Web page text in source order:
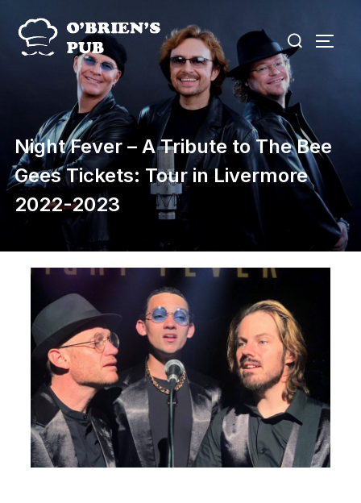
content
for:
Night Fever – A Tribute to The Bee
Gees Tickets: Tour in Livermore
2022-2023